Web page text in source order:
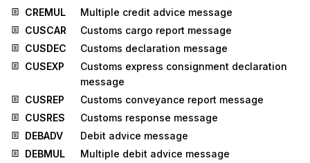
CREMUL
Multiple credit advice message
CUSCAR
Customs cargo report message
CUSDEC
Customs declaration message
CUSEXP
Customs express consignment declaration
message
CUSREP
Customs conveyance report message
CUSRES
Customs response message
DEBADV
Debit advice message
DEBMUL
Multiple debit advice message